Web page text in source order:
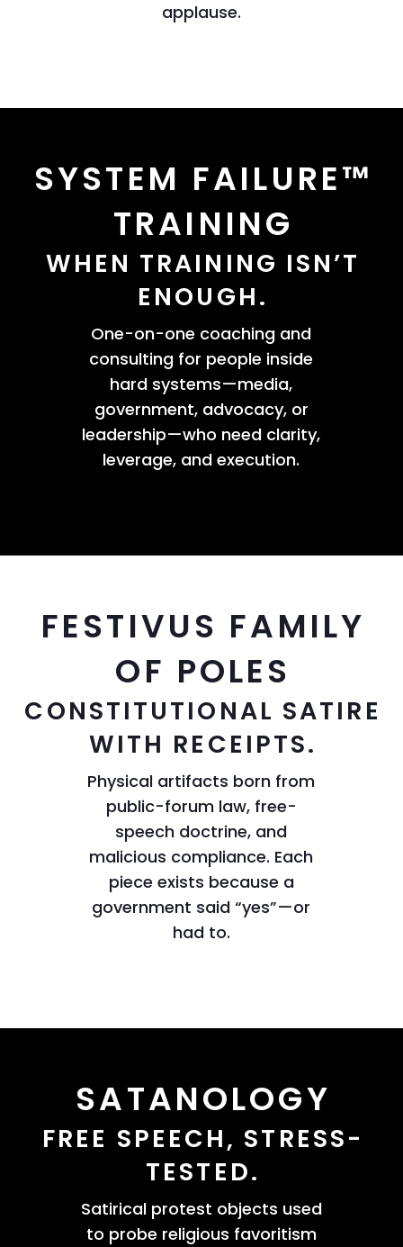
applause.
SYSTEM FAILURE™
TRAINING
WHEN TRAINING ISN’T
ENOUGH.
One-on-one coaching and
consulting for people inside
hard systems—media,
government, advocacy, or
leadership—who need clarity,
leverage, and execution.
FESTIVUS FAMILY
OF POLES
CONSTITUTIONAL SATIRE
WITH RECEIPTS.
Physical artifacts born from
public-forum law, free-
speech doctrine, and
malicious compliance. Each
piece exists because a
government said “yes”—or
had to.
SATANOLOGY
FREE SPEECH, STRESS-
TESTED.
Satirical protest objects used
to probe religious favoritism